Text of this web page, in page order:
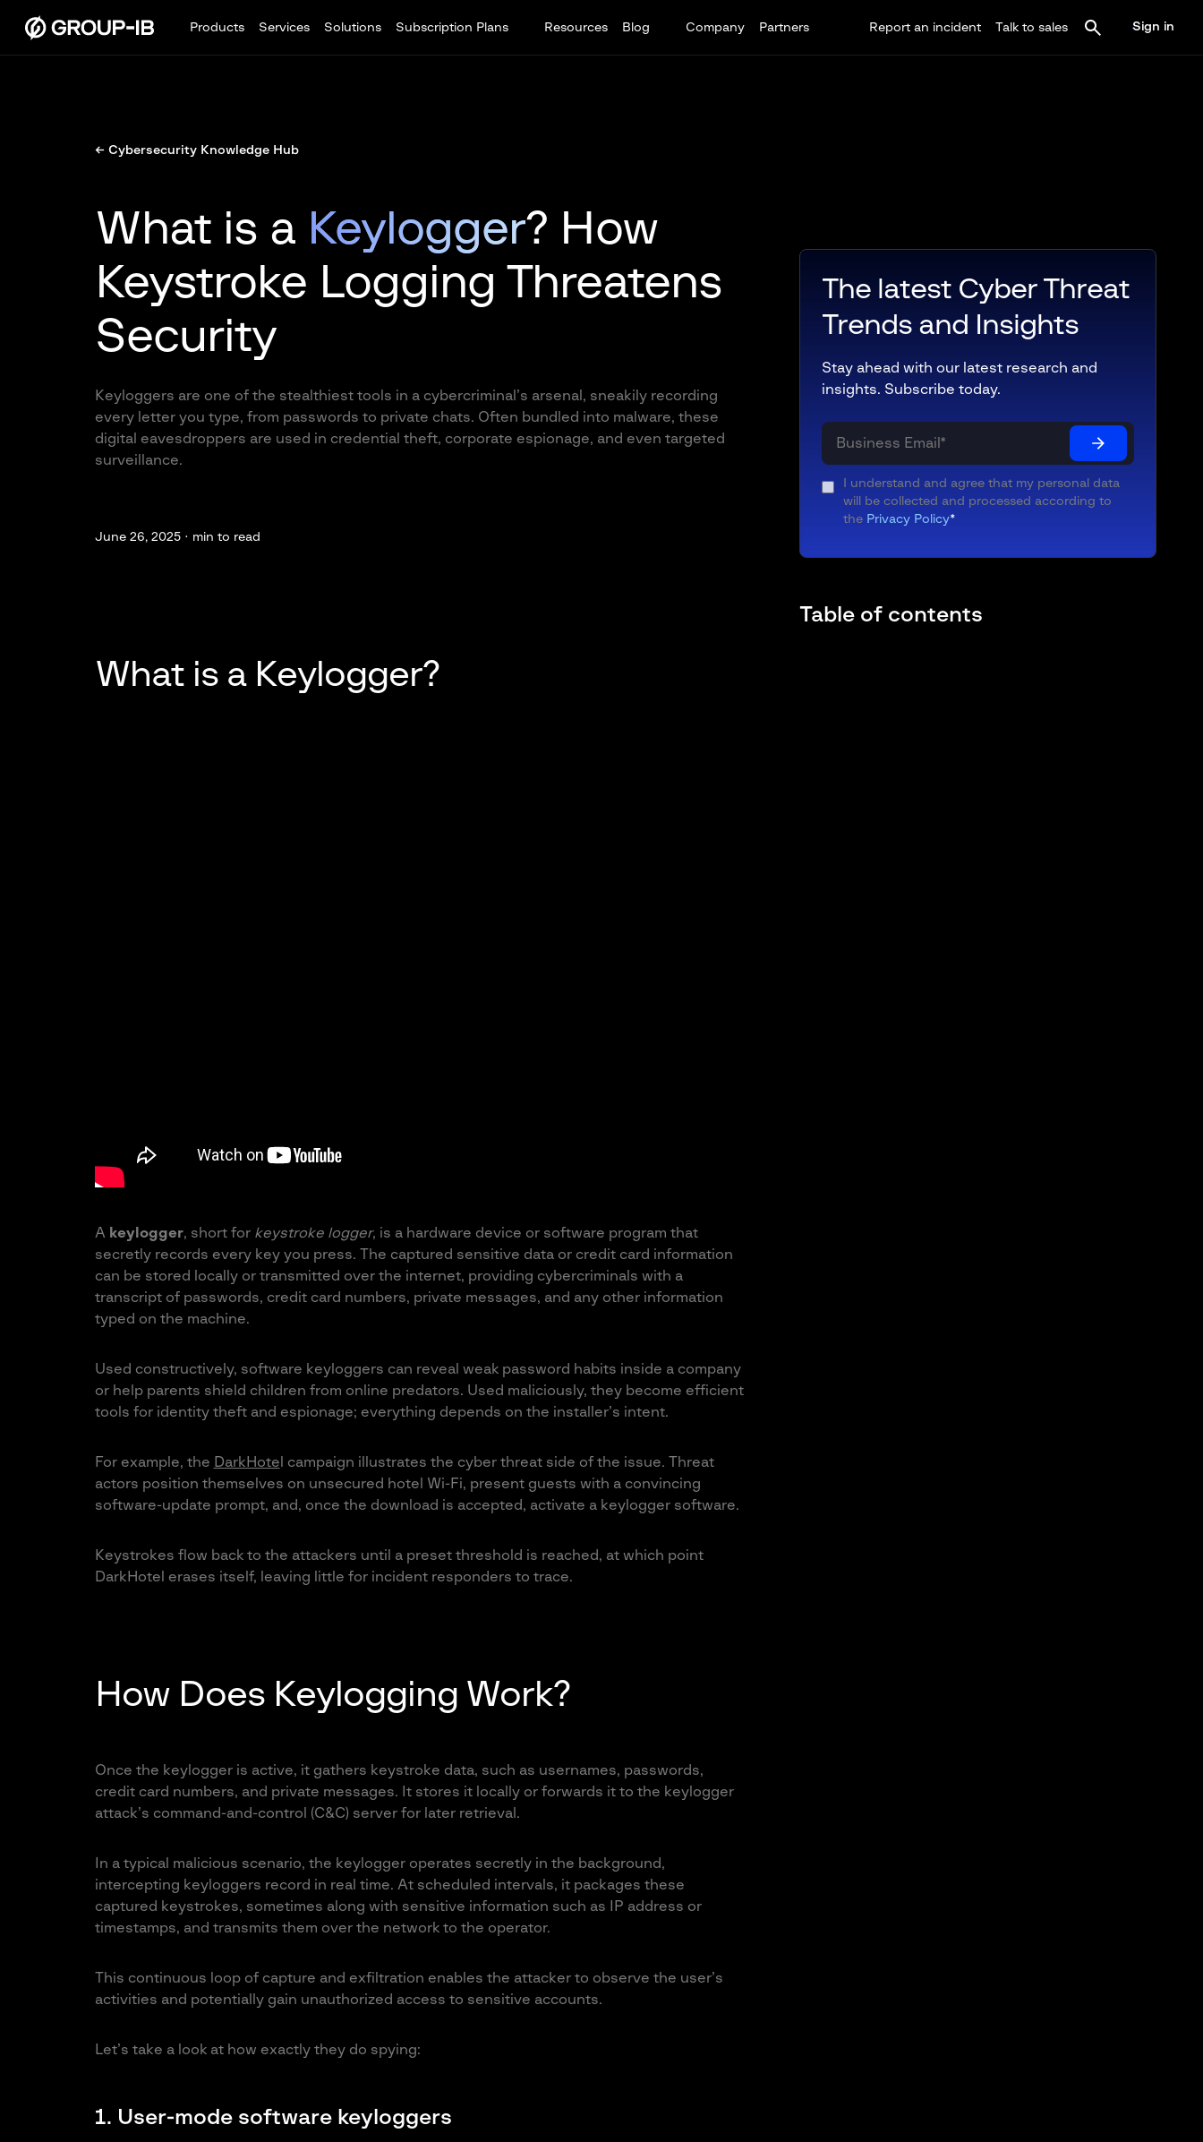
Products Services Solutions Subscription Plans Resources Blog Company Partners Report an incident Talk to sales Sign in
← Cybersecurity Knowledge Hub
What is a Keylogger? How
Keystroke Logging Threatens
Security
Keyloggers are one of the stealthiest tools in a cybercriminal’s arsenal, sneakily recording
every letter you type, from passwords to private chats. Often bundled into malware, these
digital eavesdroppers are used in credential theft, corporate espionage, and even targeted
surveillance.
June 26, 2025 · min to read
What is a Keylogger?
A keylogger, short for keystroke logger, is a hardware device or software program that
secretly records every key you press. The captured sensitive data or credit card information
can be stored locally or transmitted over the internet, providing cybercriminals with a
transcript of passwords, credit card numbers, private messages, and any other information
typed on the machine.
Used constructively, software keyloggers can reveal weak password habits inside a company
or help parents shield children from online predators. Used maliciously, they become efficient
tools for identity theft and espionage; everything depends on the installer’s intent.
For example, the DarkHote l campaign illustrates the cyber threat side of the issue. Threat
actors position themselves on unsecured hotel Wi-Fi, present guests with a convincing
software-update prompt, and, once the download is accepted, activate a keylogger software.
Keystrokes flow back to the attackers until a preset threshold is reached, at which point
DarkHotel erases itself, leaving little for incident responders to trace.
How Does Keylogging Work?
Once the keylogger is active, it gathers keystroke data, such as usernames, passwords,
credit card numbers, and private messages. It stores it locally or forwards it to the keylogger
attack’s command-and-control (C&C) server for later retrieval.
In a typical malicious scenario, the keylogger operates secretly in the background,
intercepting keyloggers record in real time. At scheduled intervals, it packages these
captured keystrokes, sometimes along with sensitive information such as IP address or
timestamps, and transmits them over the network to the operator.
This continuous loop of capture and exfiltration enables the attacker to observe the user’s
activities and potentially gain unauthorized access to sensitive accounts.
Let’s take a look at how exactly they do spying:
1. User-mode software keyloggers
The latest Cyber Threat
Trends and Insights
Stay ahead with our latest research and
insights. Subscribe today.
I understand and agree that my personal data
will be collected and processed according to
the Privacy Policy*
Table of contents